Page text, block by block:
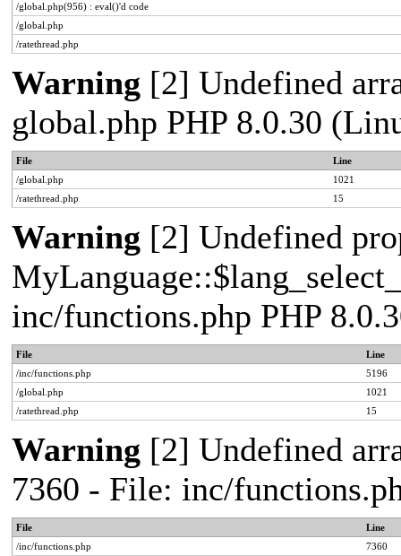
/global.php(956) : eval()'d code
/global.php
/ratethread.php
Warning [2] Undefined
global.php PHP 8.0.30
File
Line
/global.php
1021
/ratethread.php
15
Warning [2] Undefined
inc/functions.php PHP
File
Line
/inc/functions.php
5196
/global.php
1021
/ratethread.php
15
Warning [2] Undefined
7360 - File: inc/
File
Line
/inc/functions.php
7360